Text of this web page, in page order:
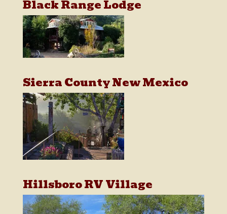
Black Range Lodge
Sierra County New Mexico
Hillsboro RV Village